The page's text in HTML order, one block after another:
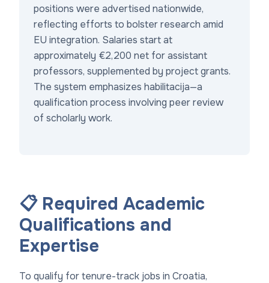
positions were advertised nationwide,
reflecting efforts to bolster research amid
EU integration. Salaries start at
approximately €2,200 net for assistant
professors, supplemented by project grants.
The system emphasizes habilitacija—a
qualification process involving peer review
of scholarly work.
📋 Required Academic
Qualifications and
Expertise
To qualify for tenure-track jobs in Croatia,